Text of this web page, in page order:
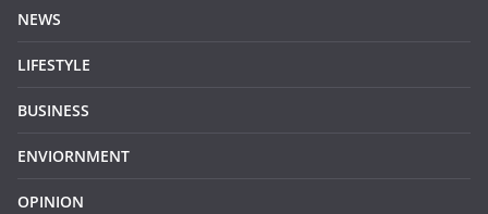
NEWS
LIFESTYLE
BUSINESS
ENVIORNMENT
OPINION